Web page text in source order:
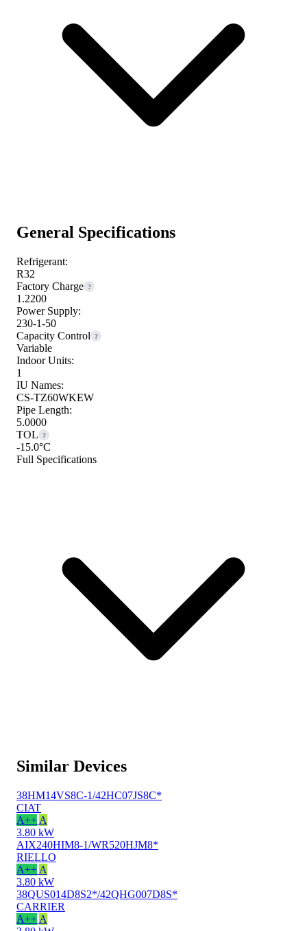
General Specifications
Refrigerant:
R32
Factory Charge ?
1.2200
Power Supply:
230-1-50
Capacity Control
?
Variable
Indoor Units:
1
IU Names:
CS-TZ60WKEW
Pipe Length:
5.0000
TOL
?
-15.0°C
Full Specifications
Similar Devices
38HM14VS8C-1/42HC07JS8C*
CIAT
A++ A
3.80 kW
AIX240HIM8-1/WR520HJM8*
RIELLO
A++ A
3.80 kW
38QUS014D8S2*/42QHG007D8S*
CARRIER
A++ A